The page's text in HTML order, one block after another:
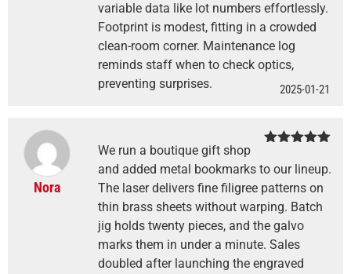
2025-01-21
variable data like lot numbers effortlessly.
Footprint is modest, fitting in a crowded
clean-room corner. Maintenance log
reminds staff when to check optics,
preventing surprises.
of 5
Nora
We run a boutique gift shop
and added metal bookmarks to our lineup.
The laser delivers fine filigree patterns on
thin brass sheets without warping. Batch
jig holds twenty pieces, and the galvo
marks them in under a minute. Sales
doubled after launching the engraved